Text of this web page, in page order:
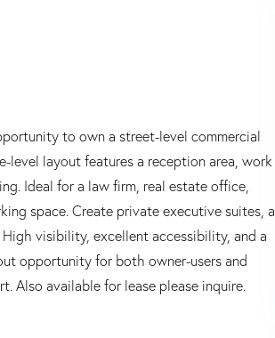
to own a street-level commercial
level layout features a reception area, work
Ideal for a law firm, real estate office,
space. Create private executive suites, a
visibility, excellent accessibility, and a
opportunity for both owner-users and
Also available for lease please inquire.